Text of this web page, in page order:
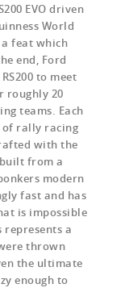
EVO driven
World
a feat which
end, Ford
to meet
roughly 20
teams. Each
of rally racing
with the
from a
modern
fast and has
is impossible
represents a
thrown
the ultimate
enough to